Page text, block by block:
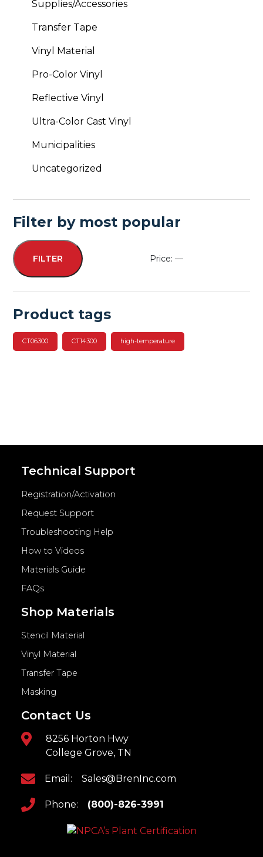
Supplies/Accessories
Transfer Tape
Vinyl Material
Pro-Color Vinyl
Reflective Vinyl
Ultra-Color Cast Vinyl
Municipalities
Uncategorized
Filter by most popular
Min
Max
FILTER Price: —
Product tags
CT06300 CT14300 high-temperature
Technical Support
Registration/Activation
Request Support
Troubleshooting Help
How to Videos
Materials Guide
FAQs
Shop Materials
Stencil Material
Vinyl Material
Transfer Tape
Masking
Contact Us
8256 Horton Hwy
College Grove, TN
Email: Sales@BrenInc.com
Phone: (800)-826-3991